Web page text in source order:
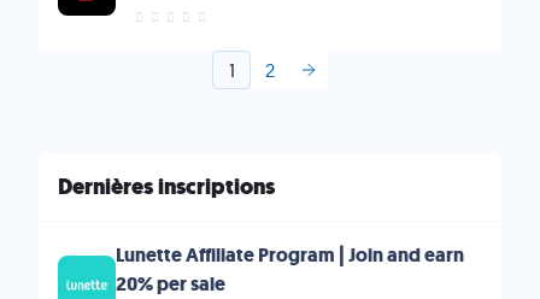
1 2
Dernières inscriptions
Lunette Affiliate Program | Join and earn
20% per sale